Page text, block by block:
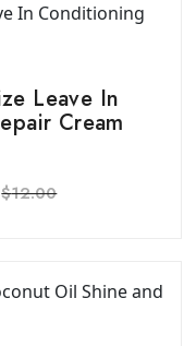
Leave In
Cream
$12.00